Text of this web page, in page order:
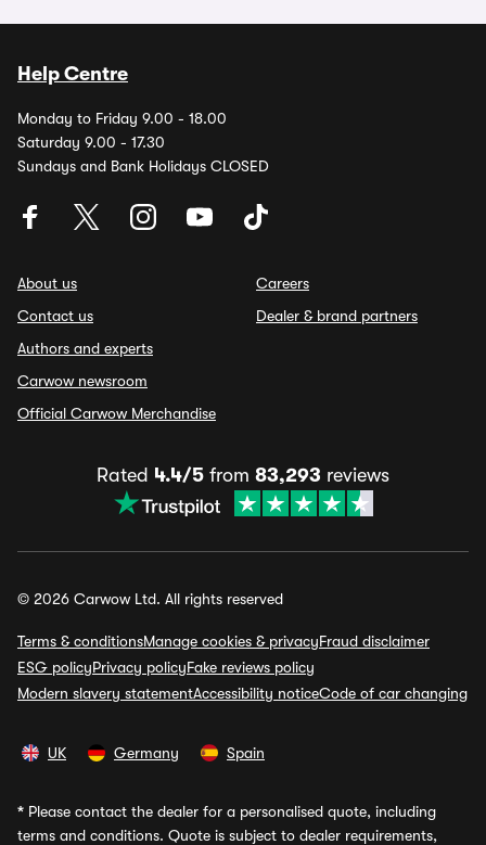
Help Centre
Monday to Friday 9.00 - 18.00
Saturday 9.00 - 17.30
Sundays and Bank Holidays CLOSED
About us
Contact us
Authors and experts
Carwow newsroom
Official Carwow Merchandise
Careers
Dealer & brand partners
Rated 4.4/5 from 83,293 reviews
© 2026 Carwow Ltd. All rights reserved
Terms & conditionsManage cookies & privacyFraud disclaimer
ESG policyPrivacy policyFake reviews policy
Modern slavery statementAccessibility noticeCode of car changing
UK Germany Spain
* Please contact the dealer for a personalised quote, including
terms and conditions. Quote is subject to dealer requirements,